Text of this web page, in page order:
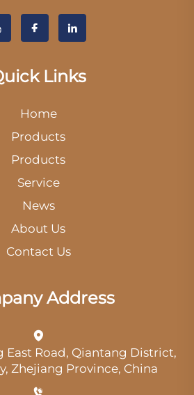
Links
Home
Products
Products
Service
News
About Us
Contact Us
Address
East Road, Qiantang District,
Zhejiang Province, China